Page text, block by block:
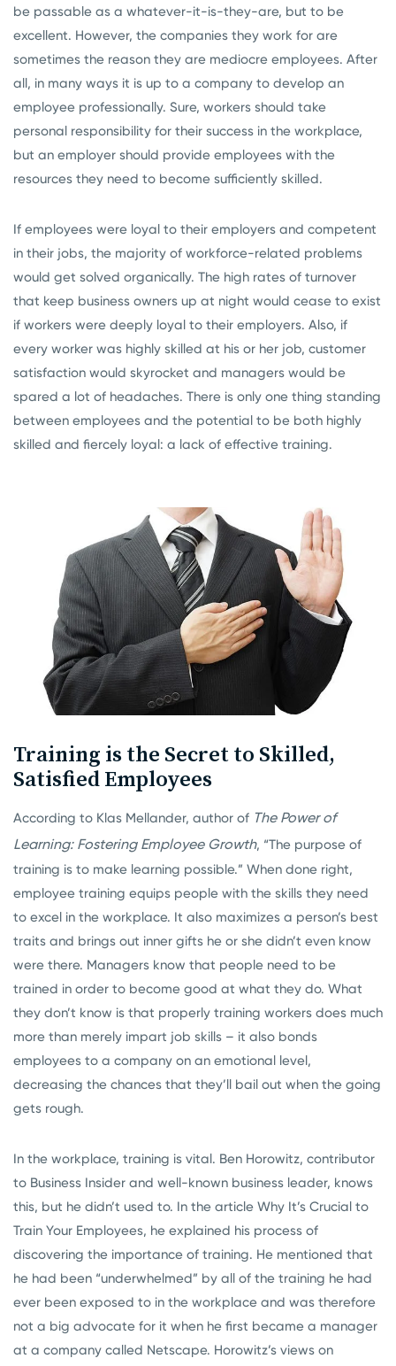
be passable as a whatever-it-is-they-are, but to be
excellent. However, the companies they work for are
sometimes the reason they are mediocre employees. After
all, in many ways it is up to a company to develop an
employee professionally. Sure, workers should take
personal responsibility for their success in the workplace,
but an employer should provide employees with the
resources they need to become sufficiently skilled.
If employees were loyal to their employers and competent
in their jobs, the majority of workforce-related problems
would get solved organically. The high rates of turnover
that keep business owners up at night would cease to exist
if workers were deeply loyal to their employers. Also, if
every worker was highly skilled at his or her job, customer
satisfaction would skyrocket and managers would be
spared a lot of headaches. There is only one thing standing
between employees and the potential to be both highly
skilled and fiercely loyal: a lack of effective training.
Training is the Secret to Skilled,
Satisfied Employees
According to Klas Mellander, author of The Power of
Learning: Fostering Employee Growth, “The purpose of
training is to make learning possible.” When done right,
employee training equips people with the skills they need
to excel in the workplace. It also maximizes a person’s best
traits and brings out inner gifts he or she didn’t even know
were there. Managers know that people need to be
trained in order to become good at what they do. What
they don’t know is that properly training workers does much
more than merely impart job skills – it also bonds
employees to a company on an emotional level,
decreasing the chances that they’ll bail out when the going
gets rough.
In the workplace, training is vital. Ben Horowitz, contributor
to Business Insider and well-known business leader, knows
this, but he didn’t used to. In the article Why It’s Crucial to
Train Your Employees, he explained his process of
discovering the importance of training. He mentioned that
he had been “underwhelmed” by all of the training he had
ever been exposed to in the workplace and was therefore
not a big advocate for it when he first became a manager
at a company called Netscape. Horowitz’s views on